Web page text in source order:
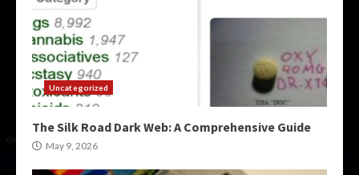
Uncategorized
The Silk Road Dark Web: A Comprehensive Guide
May 9, 2026